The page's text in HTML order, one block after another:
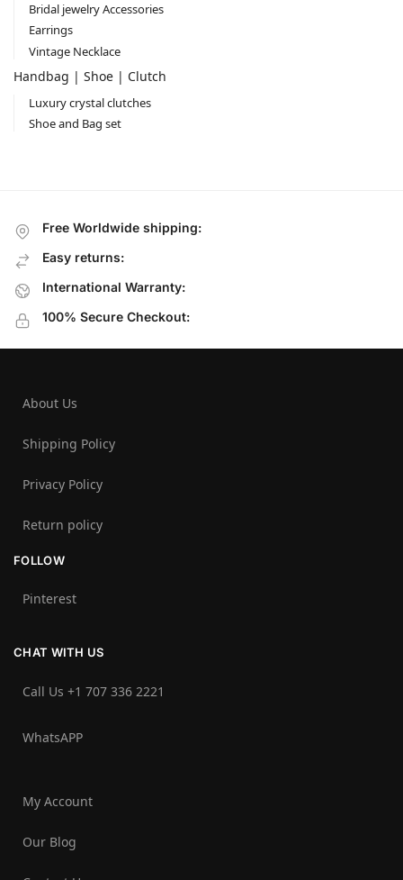
Bridal jewelry Accessories
Earrings
Vintage Necklace
Handbag | Shoe | Clutch
Luxury crystal clutches
Shoe and Bag set
Free Worldwide shipping:
Easy returns:
International Warranty:
100% Secure Checkout:
About Us
Shipping Policy
Privacy Policy
Return policy
FOLLOW
Pinterest
CHAT WITH US
Call Us +1 707 336 2221‬
WhatsAPP
My Account
Our Blog